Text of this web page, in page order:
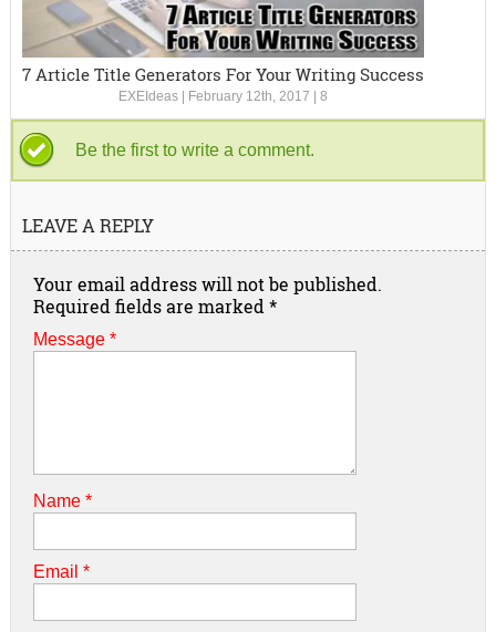
7 Article Title Generators For Your Writing Success
EXEIdeas| February 12th, 2017 8
Be the first to write a comment.
LEAVE A REPLY
Your email address will not be published.
Required fields are marked*
Message *
Name *
Email *